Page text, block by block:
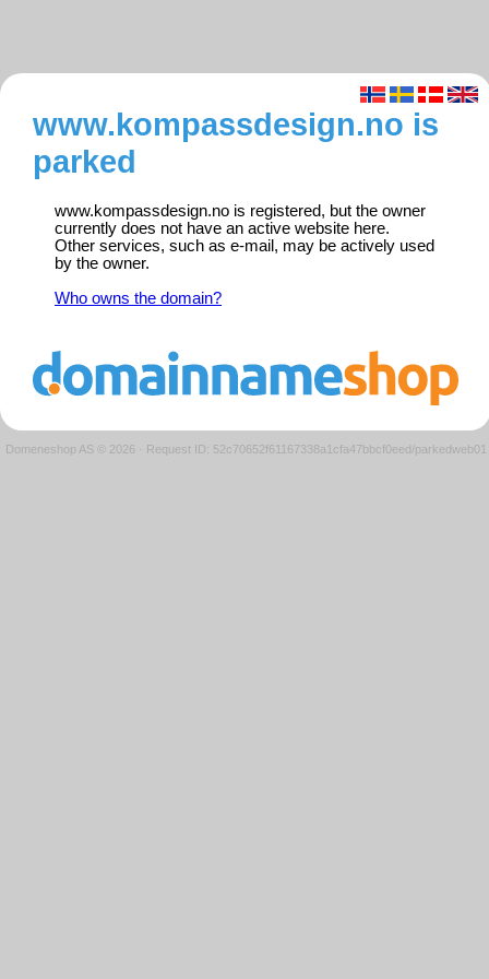
www.kompassdesign.no is
parked
www.kompassdesign.no is registered, but the owner
currently does not have an active website here.
Other services, such as e-mail, may be actively used
by the owner.
Who owns the domain?
Domeneshop AS © 2026 · Request ID: 52c70652f61167338a1cfa47bbcf0eed/parkedweb01